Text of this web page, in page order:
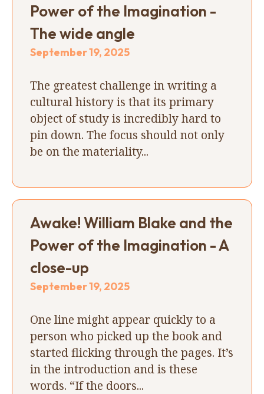
Power of the Imagination -
The wide angle
September 19, 2025
The greatest challenge in writing a
cultural history is that its primary
object of study is incredibly hard to
pin down. The focus should not only
be on the materiality...
Awake! William Blake and the
Power of the Imagination - A
close-up
September 19, 2025
One line might appear quickly to a
person who picked up the book and
started flicking through the pages. It’s
in the introduction and is these
words. “If the doors...